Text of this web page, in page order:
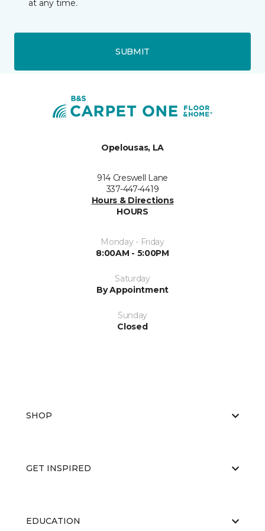
at any time.
SUBMIT
Opelousas, LA
914 Creswell Lane
337-447-4419
Hours & Directions
HOURS
Monday - Friday
8:00AM - 5:00PM
Saturday
By Appointment
Sunday
Closed
SHOP
GET INSPIRED
EDUCATION